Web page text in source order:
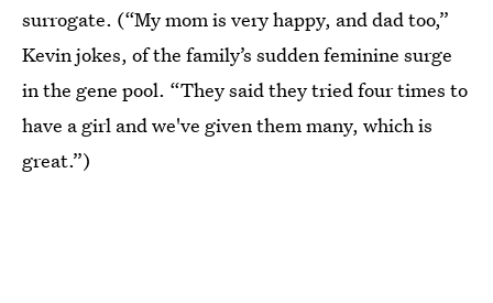
surrogate. (“My mom is very happy, and dad too,”
Kevin jokes, of the family’s sudden feminine surge
in the gene pool. “They said they tried four times to
have a girl and we've given them many, which is
great.”)